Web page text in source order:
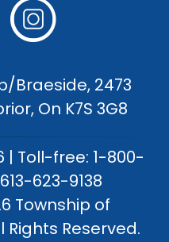
Braeside, 2473
On K7S 3G8
| Toll-free: 1-800-
623-9138
Township of
Reserved.